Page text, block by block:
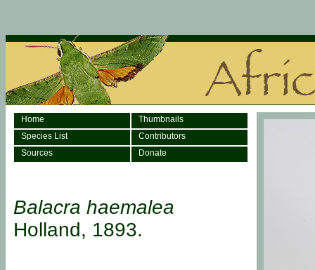
Home
Thumbnails
Species List
Contributors
Sources
Donate
Balacra haemalea
Holland, 1893.